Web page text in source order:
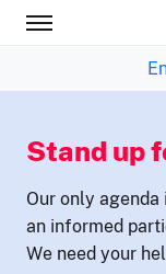
Stand up
Our only
an informed
We need your